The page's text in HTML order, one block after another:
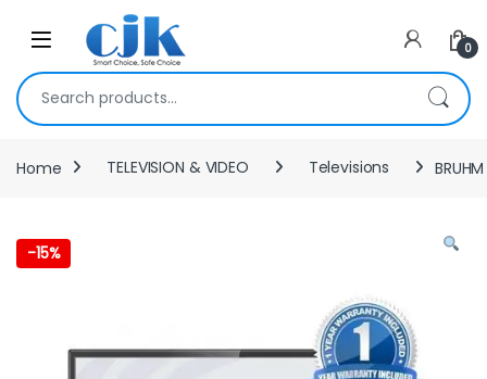
Skip to navigation
Open 0
Search for:
Home TELEVISION & VIDEO Televisions
-15%